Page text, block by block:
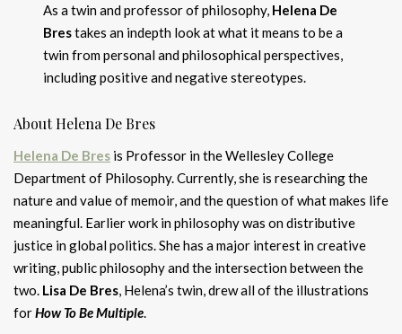
As a twin and professor of philosophy, Helena De
Brestakes an indepth look at what it means to be a
twin from personal and philosophical perspectives,
including positive and negative stereotypes.
About Helena De Bres
Helena De Bres is Professor in the Wellesley College
Department of Philosophy. Currently, she is researching the
nature and value of memoir, and the question of what makes life
meaningful. Earlier work in philosophy was on distributive
justice in global politics. She has a major interest in creative
writing, public philosophy and the intersection between the
two. Lisa De Bres, Helena’s twin, drew all of the illustrations
forHow To Be Multiple.